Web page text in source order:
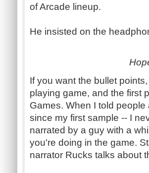
of Arcade lineup.
He insisted on the
If you want the bullet
playing game, and the first
Games. When I told
since my first sample -- I
narrated by a guy with a
you're doing in the game.
narrator Rucks talks about